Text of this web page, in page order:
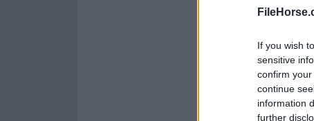
If you wish
sensitive
confirm
continue
information
further